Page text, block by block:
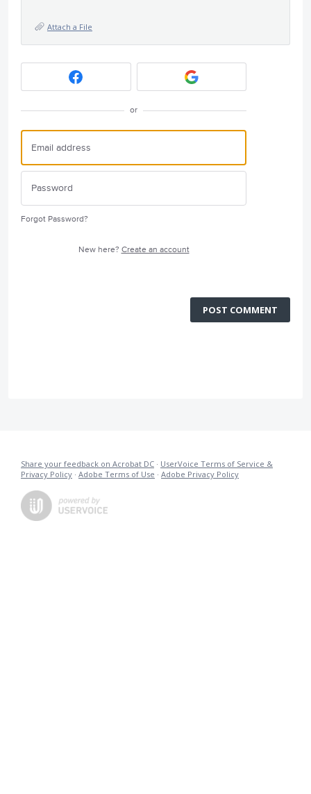
Attach a File
or
Forgot Password?
New here? Create an account
POST COMMENT
Share your feedback on Acrobat DC · UserVoice Terms of Service &
Privacy Policy · Adobe Terms of Use · Adobe Privacy Policy